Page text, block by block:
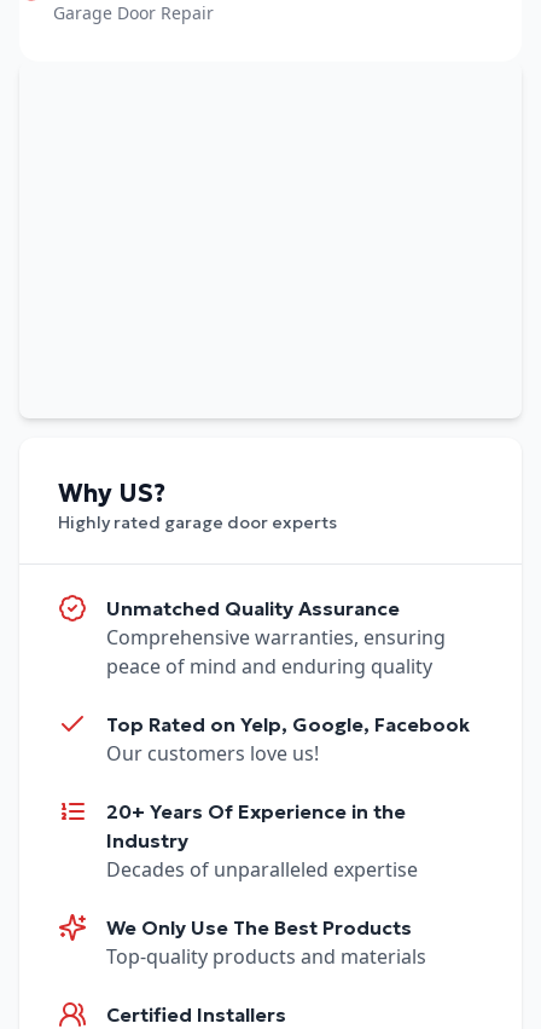
Garage Door Repair
Why US?
Highly rated garage door experts
Unmatched Quality Assurance
Comprehensive warranties, ensuring
peace of mind and enduring quality
Top Rated on Yelp, Google, Facebook
Our customers love us!
20+ Years Of Experience in the
Industry
Decades of unparalleled expertise
We Only Use The Best Products
Top-quality products and materials
Certified Installers